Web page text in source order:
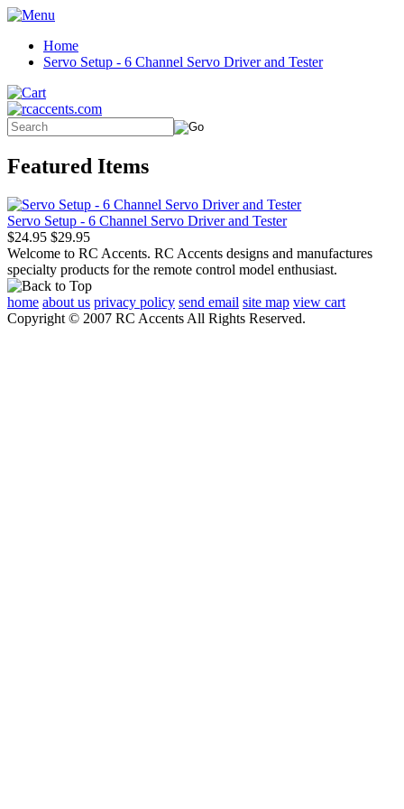
Home
Servo Setup - 6 Channel Servo Driver and Tester
Featured Items
Servo Setup - 6 Channel Servo Driver and Tester
$24.95 $29.95
Welcome to RC Accents. RC Accents designs and manufactures
specialty products for the remote control model enthusiast.
home about us privacy policy send email site map view cart
Copyright © 2007 RC Accents All Rights Reserved.